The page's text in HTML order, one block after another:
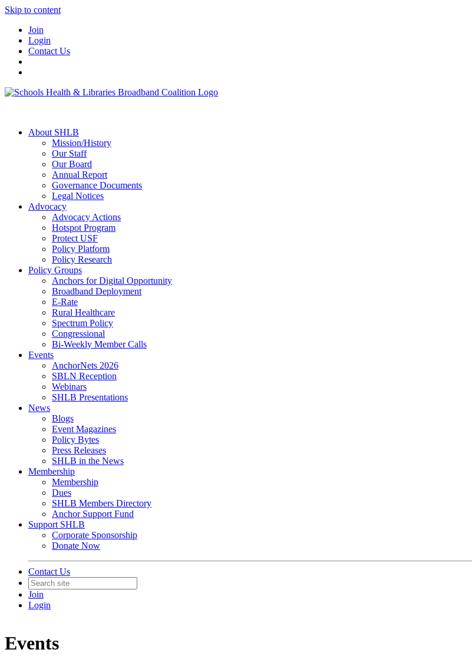
Skip to content
Join
Login
Contact Us
About SHLB
Mission/History
Our Staff
Our Board
Annual Report
Governance Documents
Legal Notices
Advocacy
Advocacy Actions
Hotspot Program
Protect USF
Policy Platform
Policy Research
Policy Groups
Anchors for Digital Opportunity
Broadband Deployment
E-Rate
Rural Healthcare
Spectrum Policy
Congressional
Bi-Weekly Member Calls
Events
AnchorNets 2026
SBLN Reception
Webinars
SHLB Presentations
News
Blogs
Event Magazines
Policy Bytes
Press Releases
SHLB in the News
Membership
Membership
Dues
SHLB Members Directory
Anchor Support Fund
Support SHLB
Corporate Sponsorship
Donate Now
Contact Us
Join
Login
Events